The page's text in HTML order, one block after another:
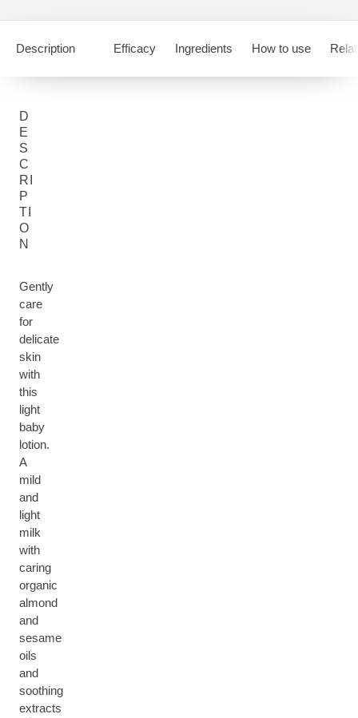
Description Efficacy Ingredients How to use
D
E
S
C
RI
P
TI
O
N
Gently
care
for
delicate
skin
with
this
light
baby
lotion.
A
mild
and
light
milk
with
caring
organic
almond
and
sesame
oils
and
soothing
extracts